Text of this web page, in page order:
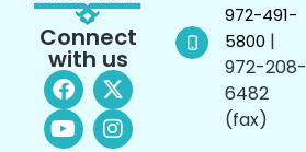
Connect
with us
972-491-
5800 |
972-208-
6482
(fax)